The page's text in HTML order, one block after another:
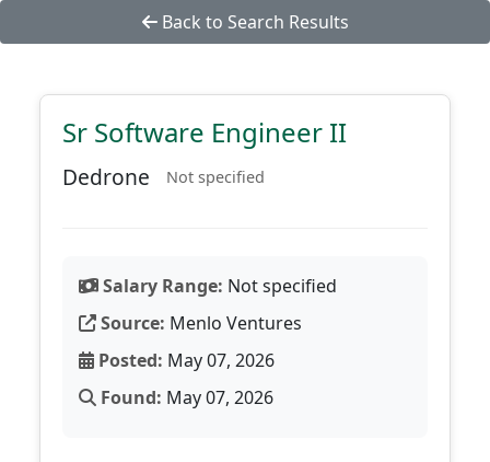
Back to Search Results
Sr Software Engineer II
Dedrone Not specified
Salary Range: Not specified
Source: Menlo Ventures
Posted: May 07, 2026
Found: May 07, 2026